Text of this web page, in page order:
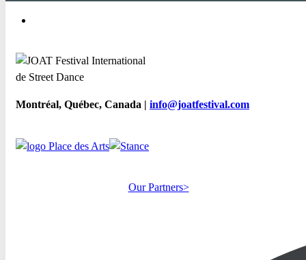
Montréal, Québec, Canada | info@joatfestival.com
Our Partners>